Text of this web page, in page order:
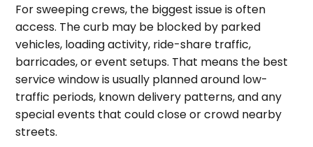
For sweeping crews, the biggest issue is often
access. The curb may be blocked by parked
vehicles, loading activity, ride-share traffic,
barricades, or event setups. That means the best
service window is usually planned around low-
traffic periods, known delivery patterns, and any
special events that could close or crowd nearby
streets.